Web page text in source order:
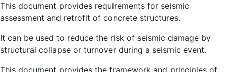
This document provides requirements for seismic
assessment and retrofit of concrete structures.
It can be used to reduce the risk of seismic damage by
structural collapse or turnover during a seismic event.
This document provides the framework and principles of